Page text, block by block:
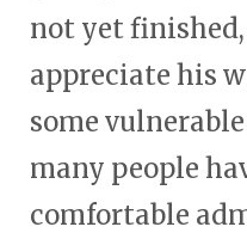
not yet
appreciate his
some
many people
comfortable